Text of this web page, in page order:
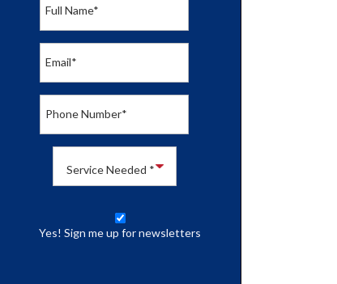
Full Name*
Email*
Phone Number*
Yes! Sign me up for newsletters